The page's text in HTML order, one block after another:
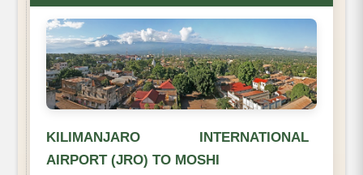
KILIMANJARO INTERNATIONAL
AIRPORT (JRO) TO MOSHI